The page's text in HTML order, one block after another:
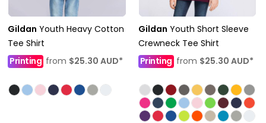
Gildan Youth Heavy Cotton
Tee Shirt
Printing from $25.30 AUD*
Gildan Youth Short Sleeve
Crewneck Tee Shirt
Printingfrom $25.30 AUD*